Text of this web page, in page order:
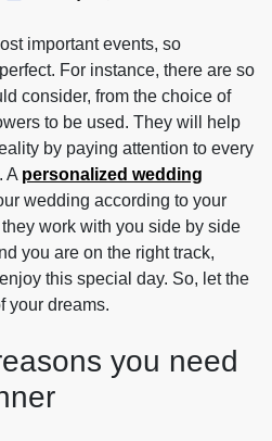
important events, so
For instance, there are so
consider, from the choice of
to be used. They will help
by paying attention to every
A personalized wedding
wedding according to your
work with you side by side
you are on the right track,
this special day. So, let the
your dreams.
you need